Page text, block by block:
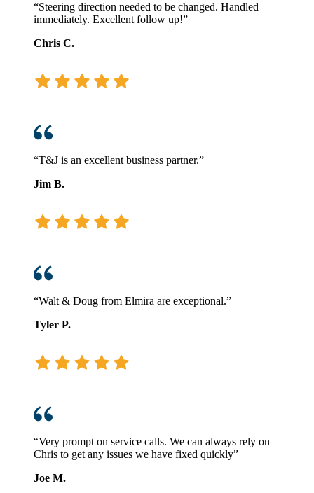
“Steering direction needed to be changed. Handled
immediately. Excellent follow up!”
Chris C.
“T&J is an excellent business partner.”
Jim B.
“Walt & Doug from Elmira are exceptional.”
Tyler P.
“Very prompt on service calls. We can always rely on
Chris to get any issues we have fixed quickly”
Joe M.